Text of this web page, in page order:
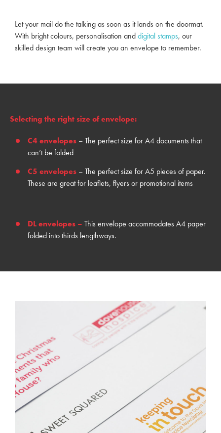
Let your mail do the talking as soon as it lands on the doormat.
With bright colours, personalisation anddigital stamps, our
skilled design team will create you an envelope to remember.
Selecting the right size of envelope:
C4 envelopes – The perfect size for A4 documents that
can’t be folded
C5 envelopes – The perfectsize forA5 pieces of paper.
These are greatfor leaflets, flyers or promotional items
DL envelopes – This envelope accommodates A4 paper
folded into thirds lengthways.